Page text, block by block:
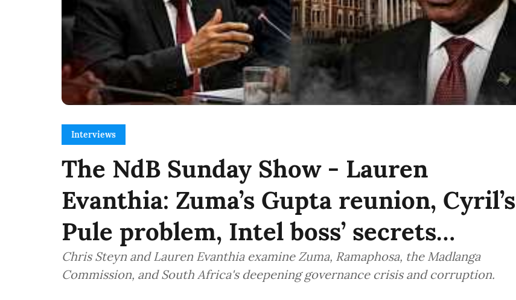
Interviews
The NdB Sunday Show - Lauren
Evanthia: Zuma’s Gupta reunion, Cyril’s
Pule problem, Intel boss’ secrets…
Chris Steyn and Lauren Evanthia examine Zuma, Ramaphosa, the Madlanga
Commission, and South Africa's deepening governance crisis and corruption.